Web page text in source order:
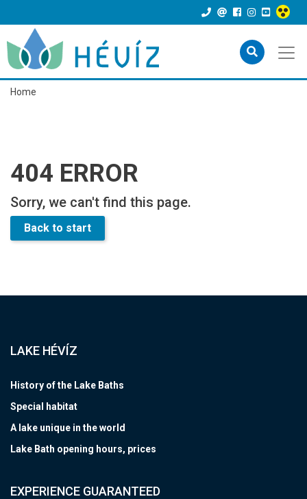
Home
404 ERROR
Sorry, we can't find this page.
Back to start
LAKE HÉVÍZ
History of the Lake Baths
Special habitat
A lake unique in the world
Lake Bath opening hours, prices
EXPERIENCE GUARANTEED